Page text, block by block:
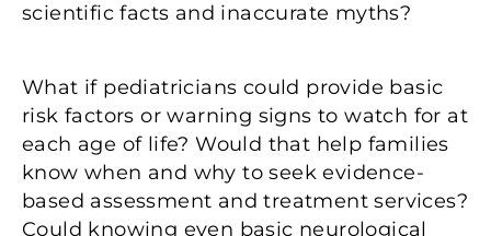
scientific facts and inaccurate myths?
What if pediatricians could provide basic
risk factors or warning signs to watch for at
each age of life? Would that help families
know when and why to seek evidence-
based assessment and treatment services?
Could knowing even basic neurological